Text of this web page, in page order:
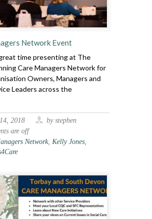
Network Event
time presenting at The
Care Managers Network for
Owners, Managers and
Leaders across the
2018
by stephen
are off
Network, Kelly Jones,